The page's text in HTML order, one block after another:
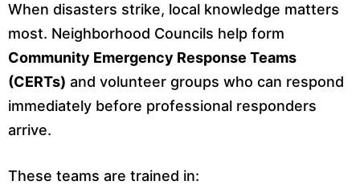
When disasters strike, local knowledge matters
most. Neighborhood Councils help form
Community Emergency Response Teams
(CERTs) and volunteer groups who can respond
immediately before professional responders
arrive.
These teams are trained in: